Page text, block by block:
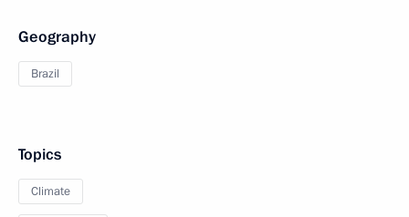
Geography
Brazil
Topics
Climate